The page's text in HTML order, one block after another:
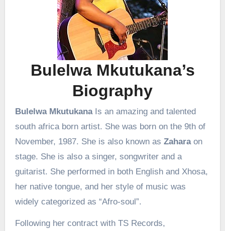
Bulelwa Mkutukana’s
Biography
Bulelwa MkutukanaIs an amazing and talented
south africa born artist. She was born on the 9th of
November, 1987. She is also known as Zaharaon
stage. She is also a singer, songwriter and a
guitarist. She performed in both English and Xhosa,
her native tongue, and her style of music was
widely categorized as “Afro-soul”.
Following her contract with TS Records,